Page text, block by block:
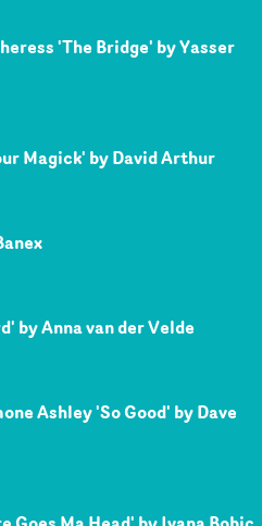
'The Bridge' by Yasser
Magick' by David Arthur
by Anna van der Velde
Ashley 'So Good' by Dave